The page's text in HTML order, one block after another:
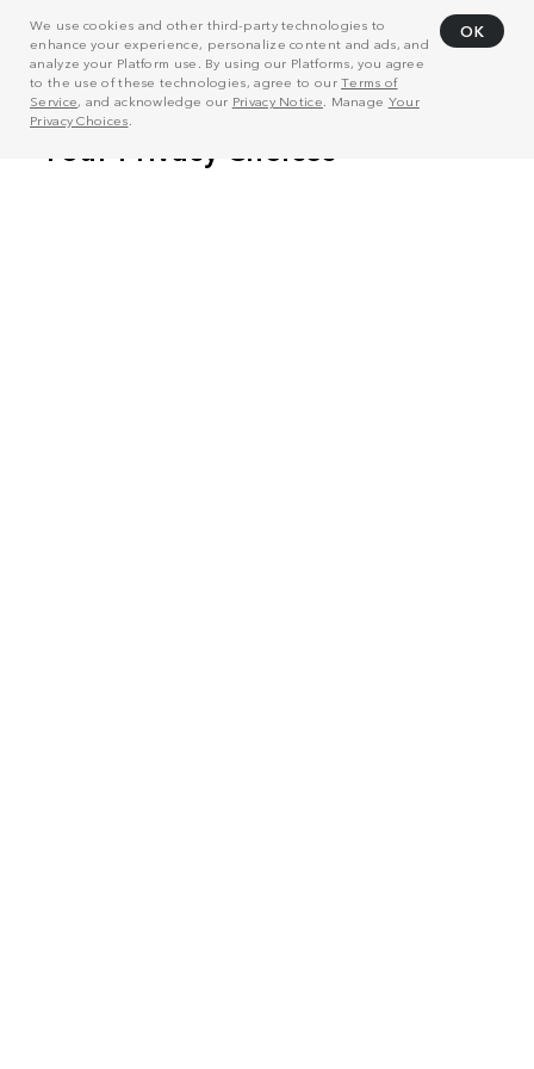
We use cookies and other third-party technologies to
enhance your experience, personalize content and ads, and
analyze your Platform use. By using our Platforms, you agree
to the use of these technologies, agree to ourTerms of
Service, and acknowledge our Privacy Notice . Manage Your
Privacy Choices
OK